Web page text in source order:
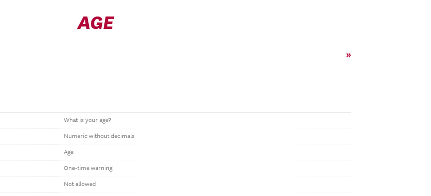
AGE
»
What is your age?
Numeric without decimals
Age
One-time warning
Not allowed